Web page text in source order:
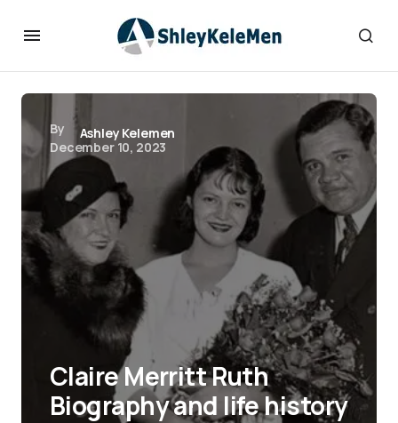
By
Ashley Kelemen
December 10, 2023
Claire Merritt Ruth
Biography and life history